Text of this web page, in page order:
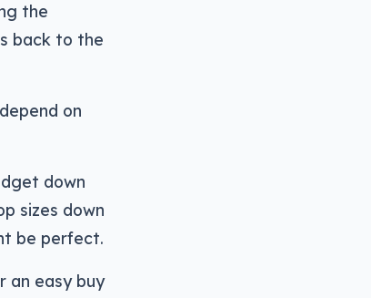
the
back to the
on
down
sizes down
be perfect.
an easy buy